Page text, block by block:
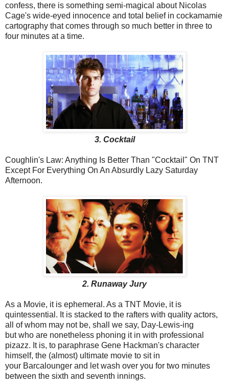
confess, there is something semi-magical about Nicolas
Cage's wide-eyed innocence and total belief in cockamamie
cartography that comes through so much better in three to
four minutes at a time.
3. Cocktail
Coughlin's Law: Anything Is Better Than "Cocktail" On TNT
Except For Everything On An Absurdly Lazy Saturday
Afternoon.
2. Runaway Jury
As a Movie, it is ephemeral. As a TNT Movie, it is
quintessential. It is stacked to the rafters with quality actors,
all of whom may not be, shall we say, Day-Lewis-ing
but who are nonetheless phoning it in with professional
pizazz. It is, to paraphrase Gene Hackman's character
himself, the (almost) ultimate movie to sit in
your Barcalounger and let wash over you for two minutes
between the sixth and seventh innings.